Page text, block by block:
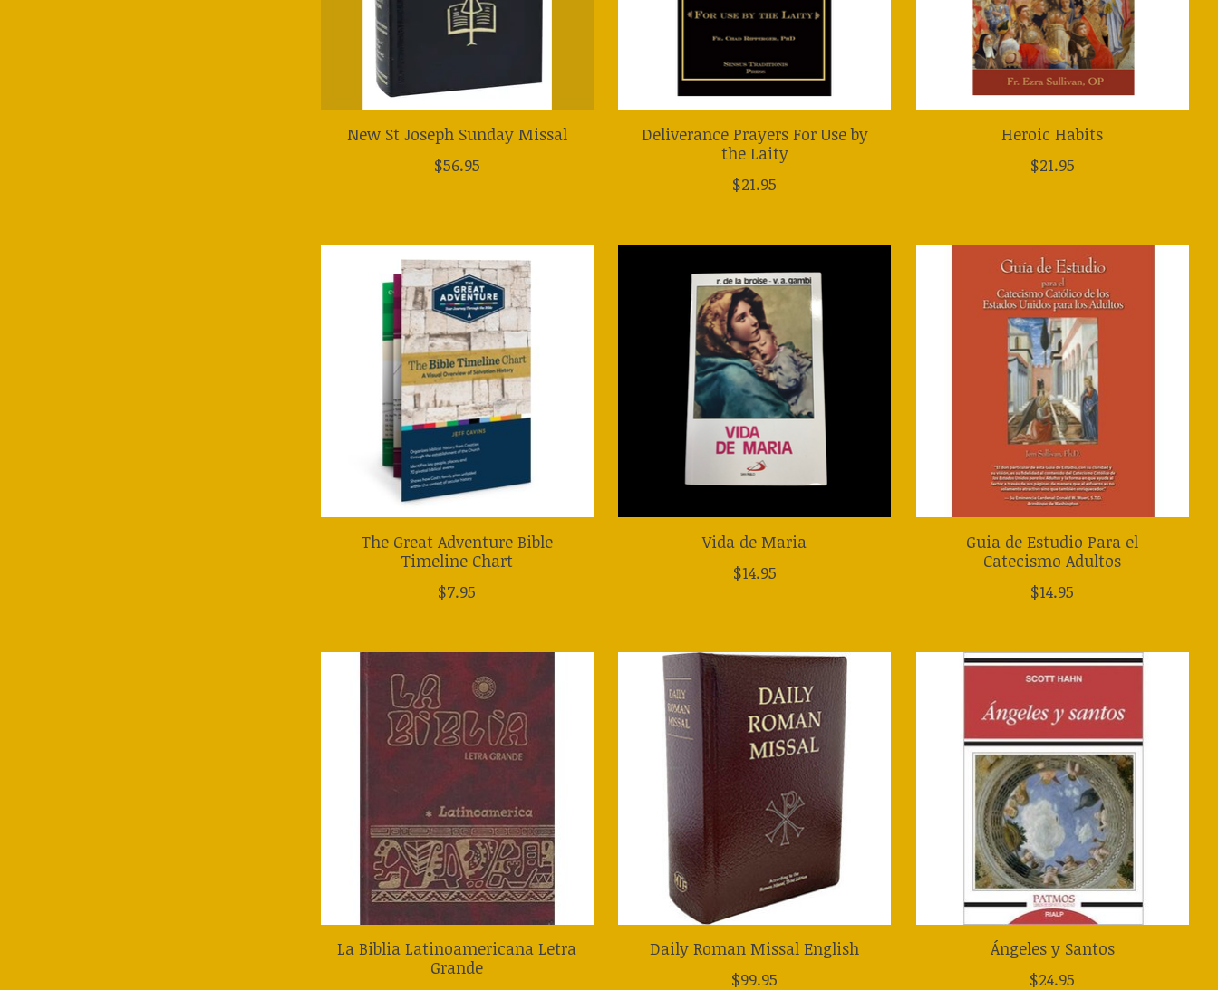
New St Joseph Sunday Missal
$56.95
Deliverance Prayers For Use by
the Laity
$21.95
Heroic Habits
$21.95
The Great Adventure Bible
Timeline Chart
$7.95
Vida de Maria
$14.95
Guia de Estudio Para el
Catecismo Adultos
$14.95
La Biblia Latinoamericana Letra
Grande
Daily Roman Missal English
$99.95
Ángeles y Santos
$24.95